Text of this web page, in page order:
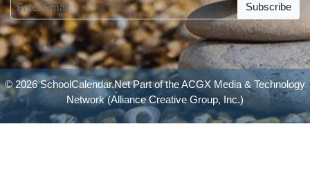
Subscribe
© 2026 SchoolCalendar.Net Part of theACGX Media & Technology
Network(Alliance Creative Group, Inc.)